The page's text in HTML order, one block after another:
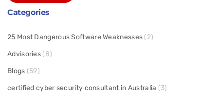
Categories
25 Most Dangerous Software Weaknesses (2)
Advisories (8)
Blogs (59)
certified cyber security consultant in Australia (3)